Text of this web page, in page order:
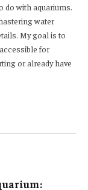
do with aquariums.
water
My goal is to
for
or already have